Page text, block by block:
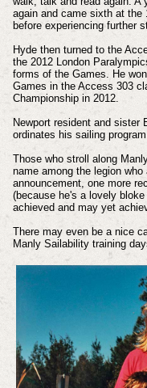
again and came sixth at the
before experiencing further
Hyde then turned to the
the 2012 London
forms of the Games. He
Games in the Access 303
Championship in 2012.
Newport resident and sister
ordinates his sailing program.
Those who stroll along
name among the legion
announcement, one more
(because he's a lovely
achieved and may yet
There may even be a nice
Manly Sailability training